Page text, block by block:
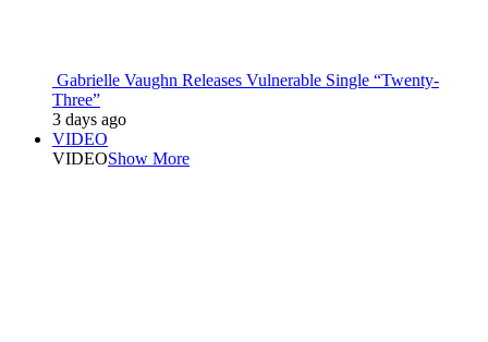
Gabrielle Vaughn Releases Vulnerable Single “Twenty-
Three”
3 days ago
VIDEO
VIDEOShow More